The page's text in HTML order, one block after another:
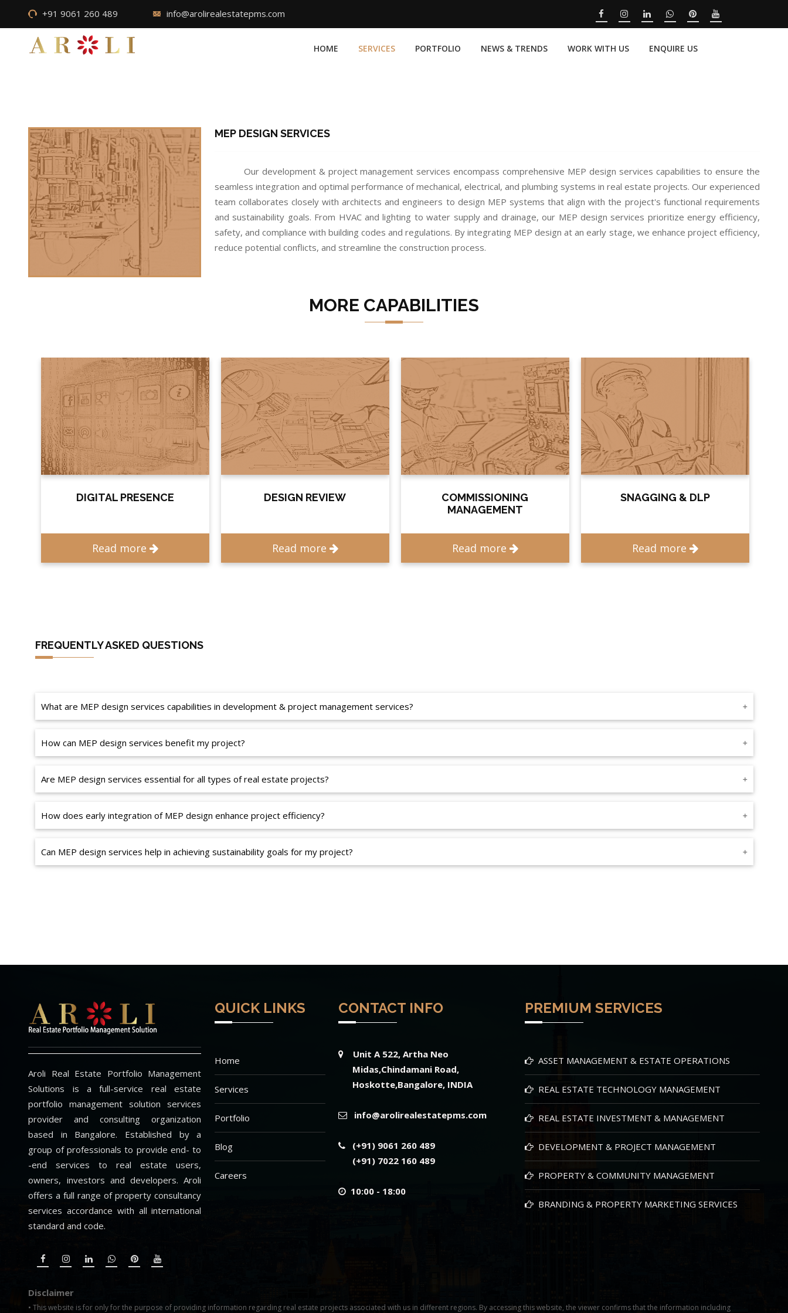
+91 9061 260 489 info@arolirealestatepms.com
HOME SERVICES PORTFOLIO NEWS & TRENDS WORK WITH US ENQUIRE US
MEP DESIGN SERVICES
Our development & project management services encompass comprehensive MEP design services capabilities to ensure the
seamless integration and optimal performance of mechanical, electrical, and plumbing systems in real estate projects. Our experienced
team collaborates closely with architects and engineers to design MEP systems that align with the project's functional requirements
and sustainability goals. From HVAC and lighting to water supply and drainage, our MEP design services prioritize energy efficiency,
safety, and compliance with building codes and regulations. By integrating MEP design at an early stage, we enhance project efficiency,
reduce potential conflicts, and streamline the construction process.
MORE CAPABILITIES
DIGITAL PRESENCE
Read more
DESIGN REVIEW
Read more
COMMISSIONING
MANAGEMENT
Read more
SNAGGING & DLP
Read more
FREQUENTLY ASKED QUESTIONS
What are MEP design services capabilities in development & project management services?
How can MEP design services benefit my project?
Are MEP design services essential for all types of real estate projects?
How does early integration of MEP design enhance project efficiency?
Can MEP design services help in achieving sustainability goals for my project?
Aroli Real Estate Portfolio Management
Solutions is a full-service real estate
portfolio management solution services
provider and consulting organization
based in Bangalore. Established by a
group of professionals to provide end- to
-end services to real estate users,
owners, investors and developers. Aroli
offers a full range of property consultancy
services accordance with all international
standard and code.
QUICK LINKS
Home
Services
Portfolio
Blog
Careers
CONTACT INFO
Unit A 522, Artha Neo
Midas,Chindamani Road,
Hoskotte,Bangalore, INDIA
info@arolirealestatepms.com
(+91) 9061 260 489
(+91) 7022 160 489
10:00 - 18:00
PREMIUM SERVICES
ASSET MANAGEMENT & ESTATE OPERATIONS
REAL ESTATE TECHNOLOGY MANAGEMENT
REAL ESTATE INVESTMENT & MANAGEMENT
DEVELOPMENT & PROJECT MANAGEMENT
PROPERTY & COMMUNITY MANAGEMENT
BRANDING & PROPERTY MARKETING SERVICES
Disclaimer
• This website is for only for the purpose of providing information regarding real estate projects associated with us in different regions. By accessing this website, the viewer confirms that the information including